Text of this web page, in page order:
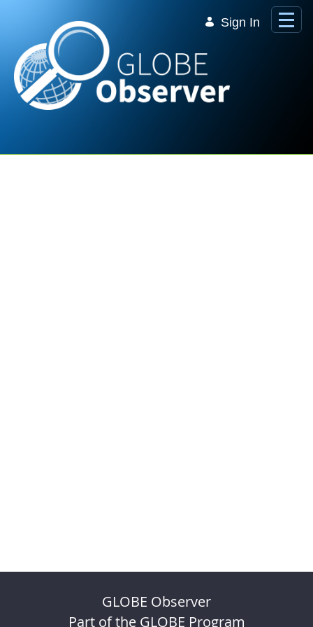
Sign In
GLOBE Observer
Part of the GLOBE Program